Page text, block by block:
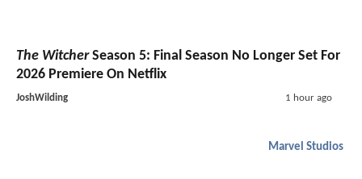
The WitcherSeason 5: Final Season No Longer Set For
2026 Premiere On Netflix
JoshWilding 1 hour ago
Marvel Studios